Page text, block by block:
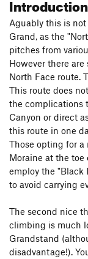
T5.6
Golden
North
Rainbow
Fight or
Order Wrong?Sort
Aguably this is
Grand, as the
pitches from
However there
North Face route.
This route does
the complications
Canyon or direct
this route in one
Those opting for a
Moraine at the toe
employ the "Black
to avoid carrying
The second nice
climbing is much
Grandstand
disadvantage!).